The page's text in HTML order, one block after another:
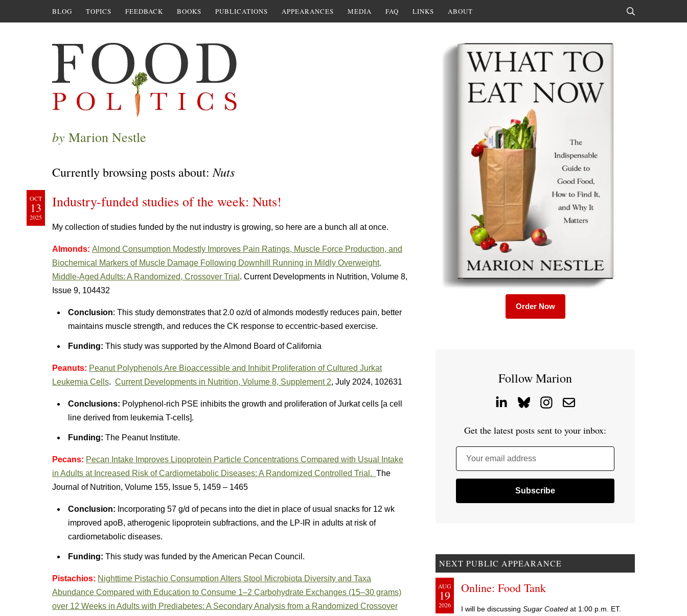
BLOG TOPICS FEEDBACK BOOKS PUBLICATIONS APPEARANCES MEDIA FAQ LINKS ABOUT
by Marion Nestle
Currently browsing posts about:Nuts
OCT
13
2025
Industry-funded studies of the week: Nuts!
My collection of studies funded by the nut industry is growing, so here are a bunch all at once.
Almonds: Almond Consumption Modestly Improves Pain Ratings, Muscle Force Production, and
Biochemical Markers of Muscle Damage Following Downhill Running in Mildly Overweight,
Middle-Aged Adults: A Randomized, Crossover Trial . Current Developments in Nutrition, Volume 8,
Issue 9, 104432
Conclusion: This study demonstrates that 2.0 oz/d of almonds modestly reduces pain, better
maintains muscle strength, and reduces the CK response to eccentric-based exercise.
Funding: This study was supported by the Almond Board of California
Peanuts: Peanut Polyphenols Are Bioaccessible and Inhibit Proliferation of Cultured Jurkat
Leukemia Cells. Current Developments in Nutrition, Volume 8, Supplement 2, July 2024, 102631
Conclusions: Polyphenol-rich PSE inhibits the growth and proliferation of Jurkat cells [a cell
line derived from leukemia T-cells].
Funding: The Peanut Institute.
Pecans: Pecan Intake Improves Lipoprotein Particle Concentrations Compared with Usual Intake
in Adults at Increased Risk of Cardiometabolic Diseases: A Randomized Controlled Trial. The
Journal of Nutrition, Volume 155, Issue 5, 1459 – 1465
Conclusion: Incorporating 57 g/d of pecans into the diet in place of usual snacks for 12 wk
improved apoB, atherogenic lipoprotein subfractions, and the LP-IR in adults at risk of
cardiometabolic diseases.
Funding: This study was funded by the American Pecan Council.
Pistachios: Nighttime Pistachio Consumption Alters Stool Microbiota Diversity and Taxa
Abundance Compared with Education to Consume 1–2 Carbohydrate Exchanges (15–30 grams)
over 12 Weeks in Adults with Prediabetes: A Secondary Analysis from a Randomized Crossover
Order Now
Follow Marion
Get the latest posts sent to your inbox:
Your email address
NEXT PUBLIC APPEARANCE
AUG
19
2026
Online: Food Tank
I will be discussing Sugar Coated at 1:00 p.m. ET.